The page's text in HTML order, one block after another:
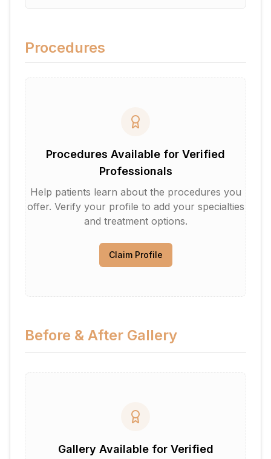
Procedures
Procedures Available for Verified
Professionals
Help patients learn about the procedures you
offer. Verify your profile to add your specialties
and treatment options.
Claim Profile
Before & After Gallery
Gallery Available for Verified